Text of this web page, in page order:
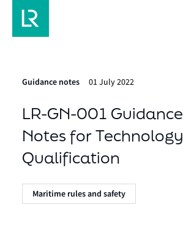
Guidance notes 01 July 2022
LR-GN-001 Guidance
Notes for Technology
Qualification
Maritime rules and safety